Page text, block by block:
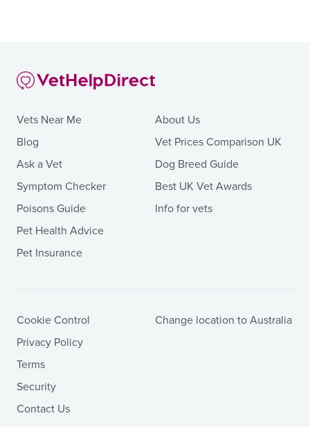
Vets Near Me
Blog
Ask a Vet
Symptom Checker
Poisons Guide
Pet Health Advice
Pet Insurance
About Us
Vet Prices Comparison UK
Dog Breed Guide
Best UK Vet Awards
Info for vets
Cookie Control
Privacy Policy
Terms
Security
Contact Us
Change location to Australia